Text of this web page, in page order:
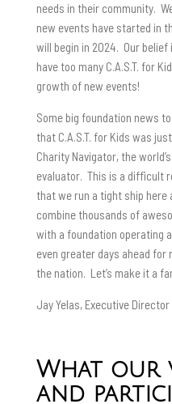
needs in their community.
new events have started in
will begin in 2024. Our
have too many C.A.S.T. for
growth of new events!
Some big foundation news
that C.A.S.T. for Kids was
Charity Navigator, the
evaluator. This is a difficult
that we run a tight ship here
combine thousands of
with a foundation operating
even greater days ahead
the nation. Let’s make it a
Jay Yelas, Executive Director
What our
and